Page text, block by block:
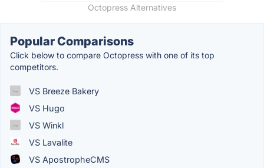
Octopress Alternatives
Popular Comparisons
Click below to compare Octopress with one of its top
competitors.
VS Breeze Bakery
VS Hugo
VS Winkl
VS Lavalite
VS ApostropheCMS